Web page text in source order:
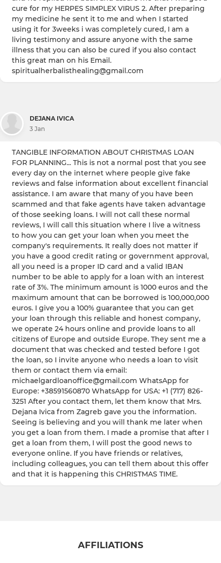
cure for my HERPES SIMPLEX VIRUS 2. After preparing
my medicine he sent it to me and when I started
using it for 3weeks i was completely cured, I am a
living testimony and assure anyone with the same
illness that you can also be cured if you also contact
this great man on his Email.
spiritualherbalisthealing@gmail.com
DEJANA IVICA
3 Jan
TANGIBLE INFORMATION ABOUT CHRISTMAS LOAN
FOR PLANNING... This is not a normal post that you see
every day on the internet where people give fake
reviews and false information about excellent financial
assistance. I am aware that many of you have been
scammed and that fake agents have taken advantage
of those seeking loans. I will not call these normal
reviews, I will call this situation where I live a witness
to how you can get your loan when you meet the
company's requirements. It really does not matter if
you have a good credit rating or government approval,
all you need is a proper ID card and a valid IBAN
number to be able to apply for a loan with an interest
rate of 3%. The minimum amount is 1000 euros and the
maximum amount that can be borrowed is 100,000,000
euros. I give you a 100% guarantee that you can get
your loan through this reliable and honest company,
we operate 24 hours online and provide loans to all
citizens of Europe and outside Europe. They sent me a
document that was checked and tested before I got
the loan, so I invite anyone who needs a loan to visit
them or contact them via email:
michaelgardloanoffice@gmail.com WhatsApp for
Europe: +38591560870 WhatsApp for USA: +1 (717) 826-
3251 After you contact them, let them know that Mrs.
Dejana Ivica from Zagreb gave you the information.
Seeing is believing and you will thank me later when
you get a loan from them. I made a promise that after I
get a loan from them, I will post the good news to
everyone online. If you have friends or relatives,
including colleagues, you can tell them about this offer
and that it is happening this CHRISTMAS TIME.
AFFILIATIONS